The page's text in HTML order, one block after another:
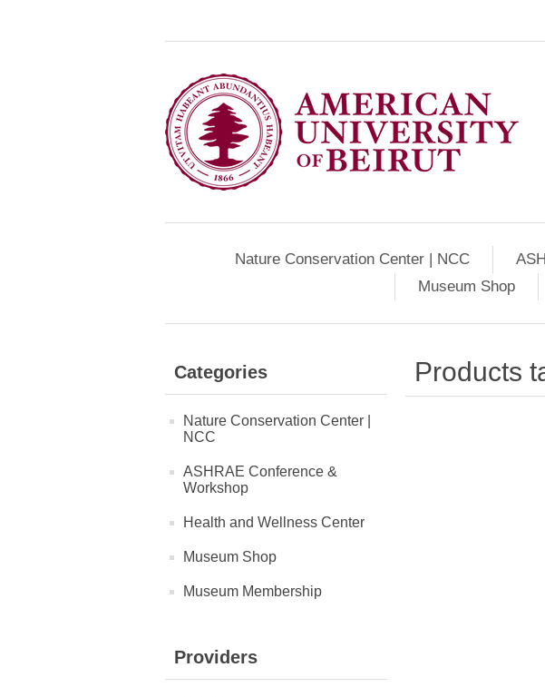
Nature Conservation Center | NCC
Museum Shop
Categories
Nature Conservation Center |
NCC
ASHRAE Conference &
Workshop
Health and Wellness Center
Museum Shop
Museum Membership
Providers
Products